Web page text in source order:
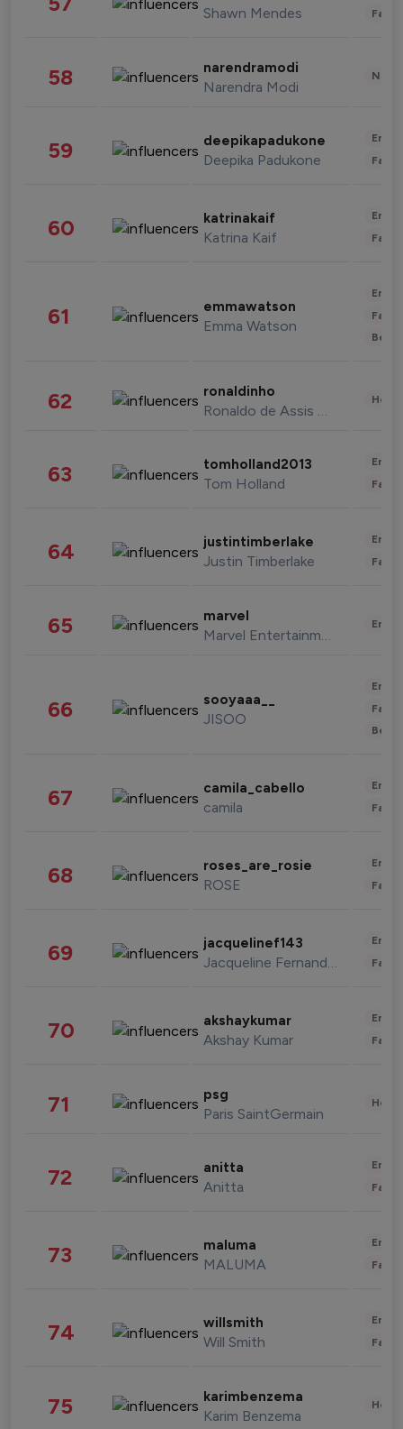
Shawn Mendes
58 narendramodi
Narendra Modi
59 deepikapadukone
Deepika Padukone
60 katrinakaif
Katrina Kaif
61 emmawatson
Emma Watson
62 ronaldinho
Ronaldo de Assis Moreira
63 tomholland2013
Tom Holland
64 justintimberlake
Justin Timberlake
65 marvel
Marvel Entertainment
66 sooyaaa__
JISOO
67 camila_cabello
camila
68 roses_are_rosie
ROSE
69 jacquelinef143
Jacqueline Fernandez
70 akshaykumar
Akshay Kumar
71 psg
Paris SaintGermain
72 anitta
Anitta
73 maluma
MALUMA
74 willsmith
Will Smith
75 karimbenzema
Karim Benzema